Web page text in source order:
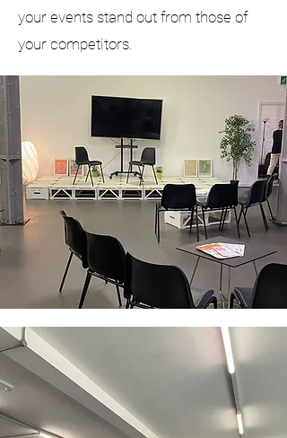
your events stand out from those of
your competitors.